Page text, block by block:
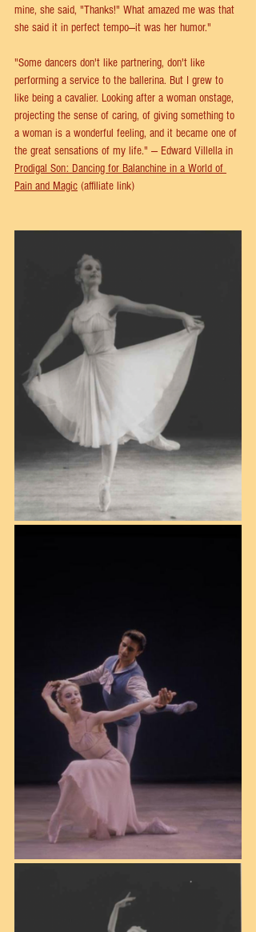
mine, she said, "Thanks!" What amazed me was that
she said it in perfect tempo—it was her humor."
"Some dancers don't like partnering, don't like
performing a service to the ballerina. But I grew to
like being a cavalier. Looking after a woman onstage,
projecting the sense of caring, of giving something to
a woman is a wonderful feeling, and it became one of
the great sensations of my life." — Edward Villella in
Prodigal Son: Dancing for Balanchine in a World of
Pain and Magic (affiliate link)